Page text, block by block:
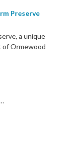
Preserve
a unique
of Ormewood